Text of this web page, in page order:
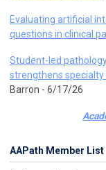
Evaluating artificial
questions in clinical
Student-led
strengthens specialty
Barron - 6/17/26
AAPath Member List